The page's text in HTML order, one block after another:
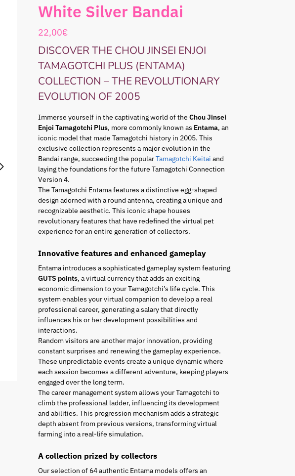
White Silver Bandai
22,00€
DISCOVER THE CHOU JINSEI ENJOI
TAMAGOTCHI PLUS (ENTAMA)
COLLECTION – THE REVOLUTIONARY
EVOLUTION OF 2005
Immerse yourself in the captivating world of theChou Jinsei
Enjoi Tamagotchi Plus, more commonly known as Entama, an
iconic model that made Tamagotchi history in 2005. This
exclusive collection represents a major evolution in the
Bandai range, succeeding the popularTamagotchi Keitai and
laying the foundations for the future Tamagotchi Connection
Version 4.
The Tamagotchi Entama features a distinctive egg-shaped
design adorned with a round antenna, creating a unique and
recognizable aesthetic. This iconic shape houses
revolutionary features that have redefined the virtual pet
experience for an entire generation of collectors.
Innovative features and enhanced gameplay
Entama introduces a sophisticated gameplay system featuring
GUTS points, a virtual currency that adds an exciting
economic dimension to your Tamagotchi’s life cycle. This
system enables your virtual companion to develop a real
professional career, generating a salary that directly
influences his or her development possibilities and
interactions.
Random visitors are another major innovation, providing
constant surprises and renewing the gameplay experience.
These unpredictable events create a unique dynamic where
each session becomes a different adventure, keeping players
engaged over the long term.
The career management system allows your Tamagotchi to
climb the professional ladder, influencing its development
and abilities. This progression mechanism adds a strategic
depth absent from previous versions, transforming virtual
farming into a real-life simulation.
A collection prized by collectors
Our selection of 64 authentic Entama models offers an